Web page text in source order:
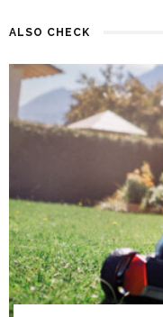
ALSO CHECK